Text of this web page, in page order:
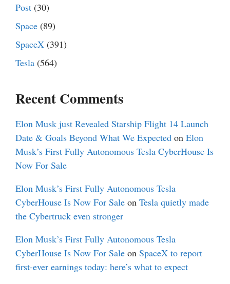
Post (30)
Space (89)
SpaceX (391)
Tesla (564)
Recent Comments
Elon Musk just Revealed Starship Flight 14 Launch
Date & Goals Beyond What We Expected on Elon
Musk’s First Fully Autonomous Tesla CyberHouse Is
Now For Sale
Elon Musk’s First Fully Autonomous Tesla
CyberHouse Is Now For Sale on Tesla quietly made
the Cybertruck even stronger
Elon Musk’s First Fully Autonomous Tesla
CyberHouse Is Now For Sale on SpaceX to report
first-ever earnings today: here’s what to expect